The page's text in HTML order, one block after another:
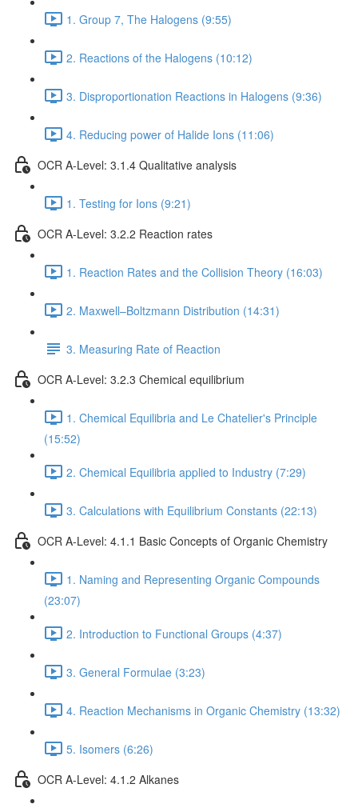
1. Group 7, The Halogens (9:55)
2. Reactions of the Halogens (10:12)
3. Disproportionation Reactions in Halogens (9:36)
4. Reducing power of Halide Ions (11:06)
OCR A-Level: 3.1.4 Qualitative analysis
1. Testing for Ions (9:21)
OCR A-Level: 3.2.2 Reaction rates
1. Reaction Rates and the Collision Theory (16:03)
2. Maxwell–Boltzmann Distribution (14:31)
3. Measuring Rate of Reaction
OCR A-Level: 3.2.3 Chemical equilibrium
1. Chemical Equilibria and Le Chatelier's Principle
(15:52)
2. Chemical Equilibria applied to Industry (7:29)
3. Calculations with Equilibrium Constants (22:13)
OCR A-Level: 4.1.1 Basic Concepts of Organic Chemistry
1. Naming and Representing Organic Compounds
(23:07)
2. Introduction to Functional Groups (4:37)
3. General Formulae (3:23)
4. Reaction Mechanisms in Organic Chemistry (13:32)
5. Isomers (6:26)
OCR A-Level: 4.1.2 Alkanes